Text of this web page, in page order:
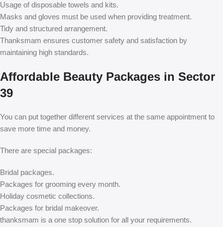
Usage of disposable towels and kits.
Masks and gloves must be used when providing treatment.
Tidy and structured arrangement.
Thanksmam ensures customer safety and satisfaction by
maintaining high standards.
Affordable Beauty Packages in Sector
39
You can put together different services at the same appointment to
save more time and money.
There are special packages:
Bridal packages.
Packages for grooming every month.
Holiday cosmetic collections.
Packages for bridal makeover.
thanksmam is a one stop solution for all your requirements.